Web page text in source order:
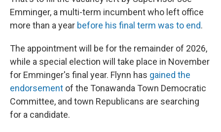
Emminger, a multi-term incumbent who left office
more than a year before his final term was to end.
The appointment will be for the remainder of 2026,
while a special election will take place in November
for Emminger's final year. Flynn has gained the
endorsement of the Tonawanda Town Democratic
Committee, and town Republicans are searching
for a candidate.